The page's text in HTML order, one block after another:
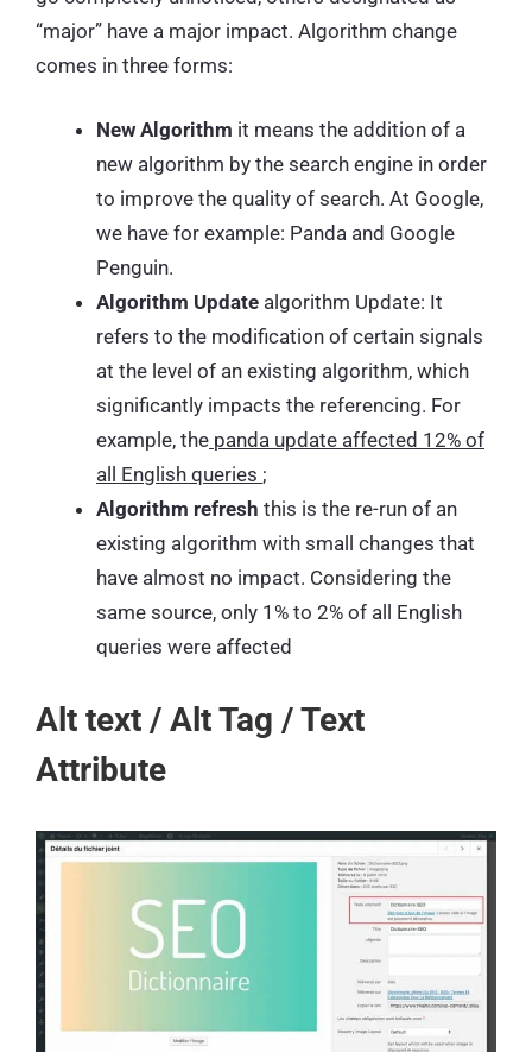
“major” have a major impact. Algorithm change
comes in three forms:
New Algorithm it means the addition of a
new algorithm by the search engine in order
to improve the quality of search. At Google,
we have for example: Panda and Google
Penguin.
Algorithm Update algorithm Update: It
refers to the modification of certain signals
at the level of an existing algorithm, which
significantly impacts the referencing. For
example, the panda update affected 12% of
all English queries ;
Algorithm refresh this is the re-run of an
existing algorithm with small changes that
have almost no impact. Considering the
same source, only 1% to 2% of all English
queries were affected
Alt text / Alt Tag / Text
Attribute